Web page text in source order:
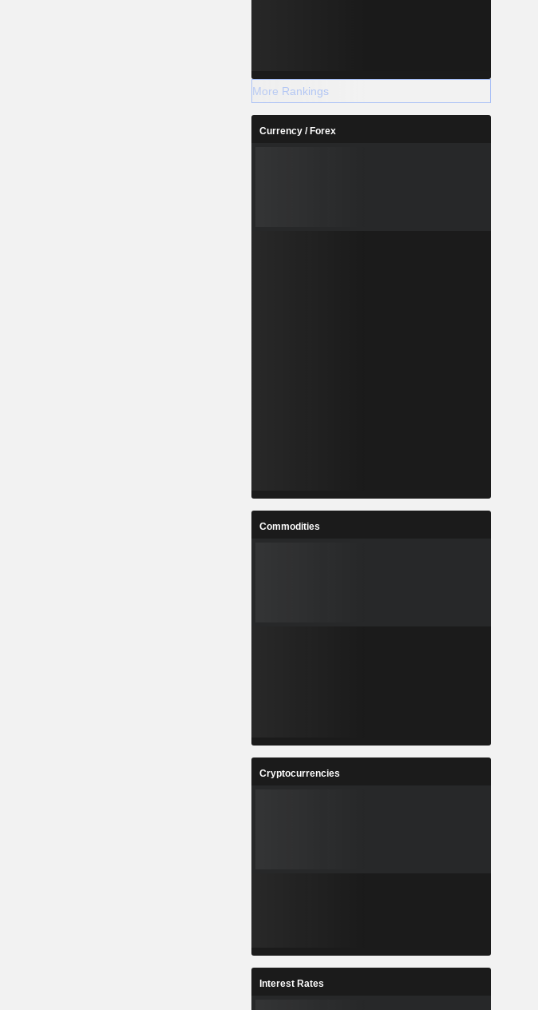
More Rankings
Currency / Forex
Commodities
Cryptocurrencies
Interest Rates